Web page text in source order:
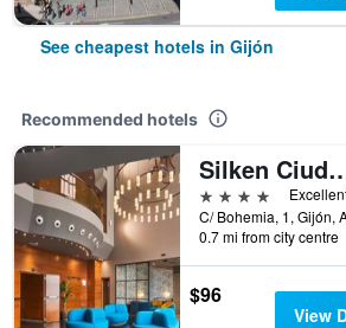
See cheapest hotels in Gijón
Recommended hotels
Silken
4 stars
0.7 mi from city centre
$96
View